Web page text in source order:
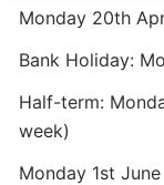
Monday 20th
Bank Holiday:
Half-term:
week)
Monday 1st